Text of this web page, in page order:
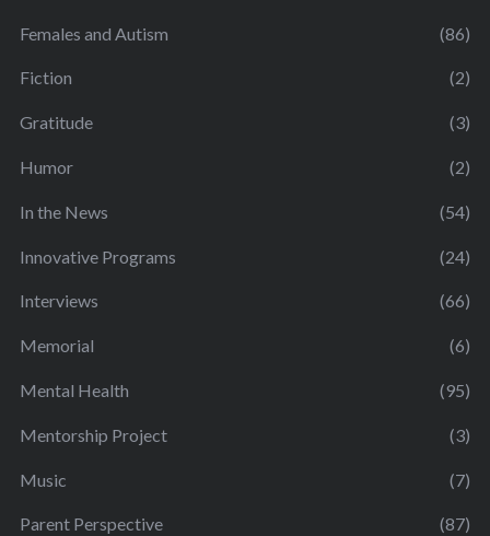
Females and Autism (86)
Fiction (2)
Gratitude (3)
Humor (2)
In the News (54)
Innovative Programs (24)
Interviews (66)
Memorial (6)
Mental Health (95)
Mentorship Project (3)
Music (7)
Parent Perspective (87)